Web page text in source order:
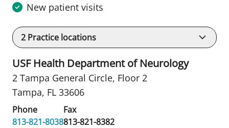
New patient visits
2 Practice locations
USF Health Department of Neurology
2 Tampa General Circle, Floor 2
Tampa, FL 33606
Phone
813-821-8038
Fax
813-821-8382